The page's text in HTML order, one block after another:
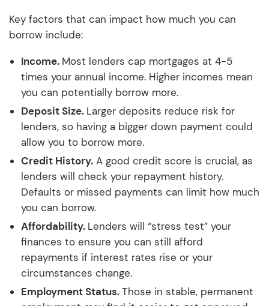
Key factors that can impact how much you can
borrow include:
Income. Most lenders cap mortgages at 4-5
times your annual income. Higher incomes mean
you can potentially borrow more.
Deposit Size. Larger deposits reduce risk for
lenders, so having a bigger down payment could
allow you to borrow more.
Credit History. A good credit score is crucial, as
lenders will check your repayment history.
Defaults or missed payments can limit how much
you can borrow.
Affordability. Lenders will “stress test” your
finances to ensure you can still afford
repayments if interest rates rise or your
circumstances change.
Employment Status.Those in stable, permanent